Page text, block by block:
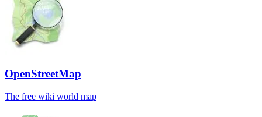
OpenStreetMap
The free wiki world map